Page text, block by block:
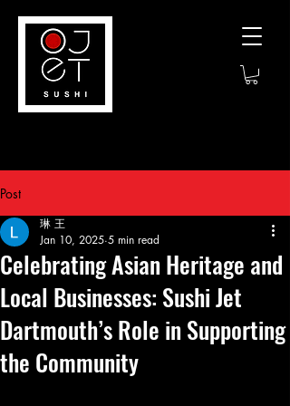
Post
Celebrating Asian Heritage and
Local Businesses: Sushi Jet
Dartmouth’s Role in Supporting
the Community
琳 王
Jan 10, 2025 5 min read